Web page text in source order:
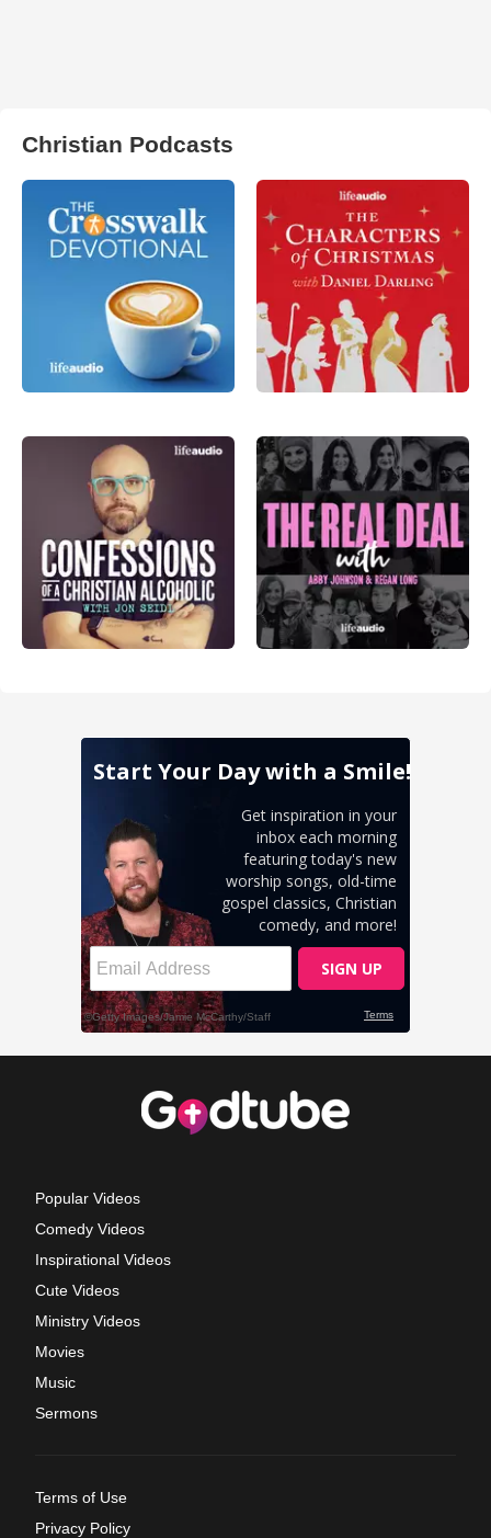
Christian Podcasts
Popular Videos
Comedy Videos
Inspirational Videos
Cute Videos
Ministry Videos
Movies
Music
Sermons
Terms of Use
Privacy Policy